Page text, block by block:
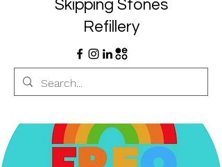
Skipping Stones
Refillery